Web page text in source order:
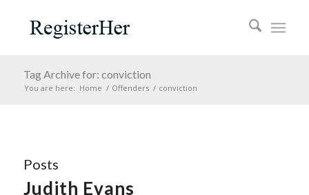
Tag Archive for: conviction
You are here: Home / Offenders / conviction
Posts
Judith Evans